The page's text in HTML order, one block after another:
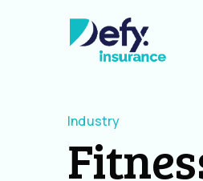
Industry